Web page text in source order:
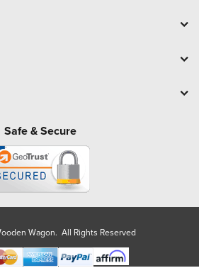
Safe & Secure
Wagon. All Rights Reserved